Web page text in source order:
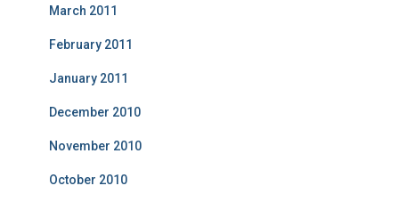
March 2011
February 2011
January 2011
December 2010
November 2010
October 2010